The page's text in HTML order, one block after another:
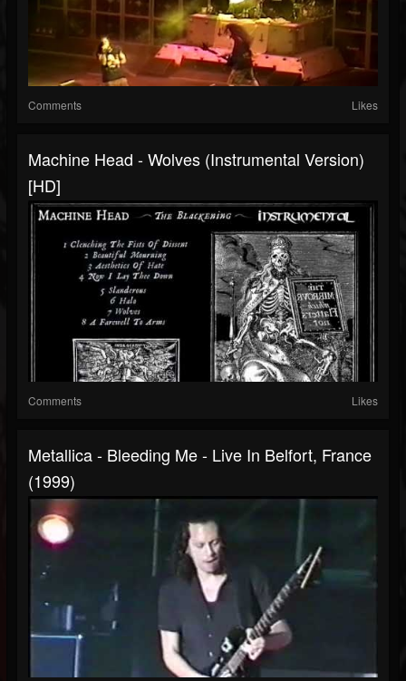
Comments Likes
Machine Head - Wolves (Instrumental Version)
[HD]
Comments Likes
Metallica - Bleeding Me - Live In Belfort, France
(1999)